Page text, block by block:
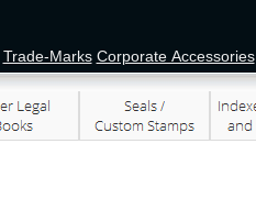
Trade-Marks Corporate Accessories